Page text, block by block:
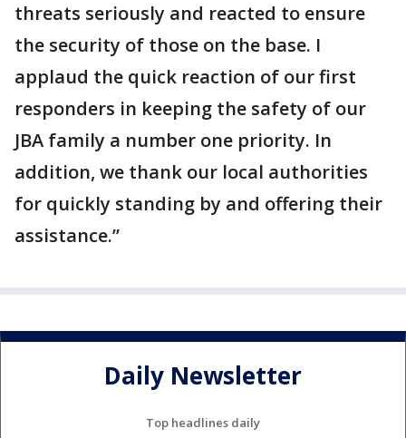
threats seriously and reacted to ensure
the security of those on the base. I
applaud the quick reaction of our first
responders in keeping the safety of our
JBA family a number one priority. In
addition, we thank our local authorities
for quickly standing by and offering their
assistance.”
Daily Newsletter
Top headlines daily